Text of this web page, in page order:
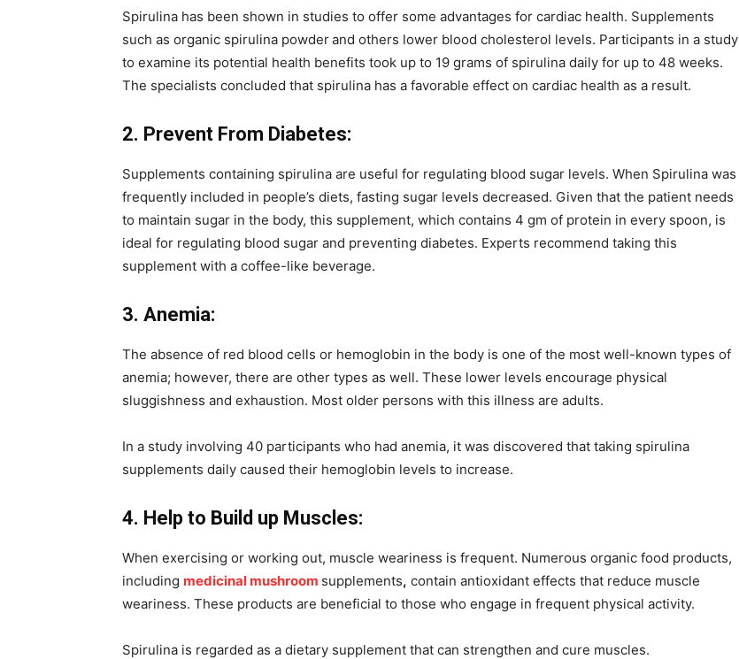
Spirulina has been shown in studies to offer some advantages for cardiac health. Supplements
such as organic spirulina powderand others lower blood cholesterol levels. Participants in a study
to examine its potential health benefits took up to 19 grams of spirulina daily for up to 48 weeks.
The specialists concluded that spirulina has a favorable effect on cardiac health as a result.
2. Prevent From Diabetes:
Supplements containing spirulina are useful for regulating blood sugar levels. When Spirulina was
frequently included in people’s diets, fasting sugar levels decreased. Given that the patient needs
to maintain sugar in the body, this supplement, which contains 4 gm of protein in every spoon, is
ideal for regulating blood sugar and preventing diabetes. Experts recommend taking this
supplement with a coffee-like beverage.
3. Anemia:
The absence of red blood cells or hemoglobin in the body is one of the most well-known types of
anemia; however, there are other types as well. These lower levels encourage physical
sluggishness and exhaustion. Most older persons with this illness are adults.
In a study involving 40 participants who had anemia, it was discovered that taking spirulina
supplements daily caused their hemoglobin levels to increase.
4. Help to Build up Muscles:
When exercising or working out, muscle weariness is frequent. Numerous organic food products,
including medicinal mushroom supplements, contain antioxidant effects that reduce muscle
weariness. These products are beneficial to those who engage in frequent physical activity.
Spirulina is regarded as a dietary supplement that can strengthen and cure muscles.